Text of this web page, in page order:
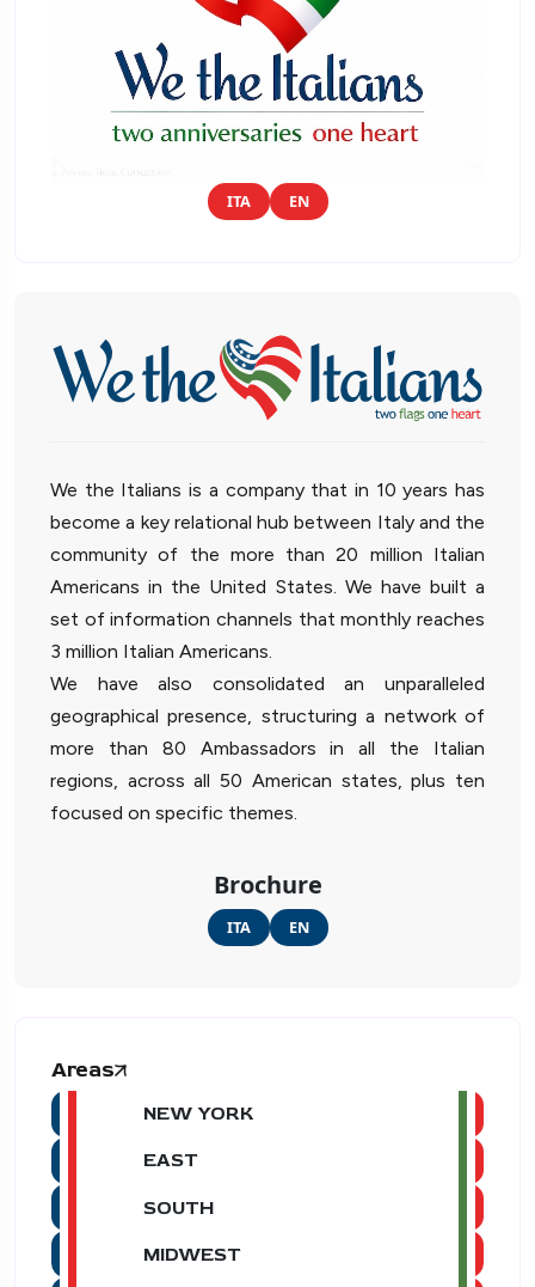
ITA EN
We the Italians is a company that in 10 years has
become a key relational hub between Italy and the
community of the more than 20 million Italian
Americans in the United States. We have built a
set of information channels that monthly reaches
3 million Italian Americans.
We have also consolidated an unparalleled
geographical presence, structuring a network of
more than 80 Ambassadors in all the Italian
regions, across all 50 American states, plus ten
focused on specific themes.
Brochure
ITA EN
Areas
NEW YORK
EAST
SOUTH
MIDWEST